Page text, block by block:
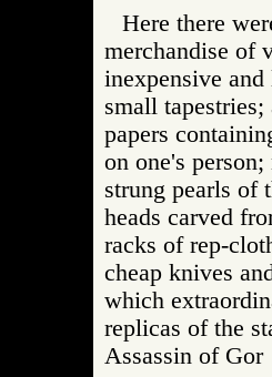
Here there
merchandise of
inexpensive
small
papers
on one's
strung pearls of
heads carved
racks of rep-
cheap knives
which
replicas of the
Assassin of